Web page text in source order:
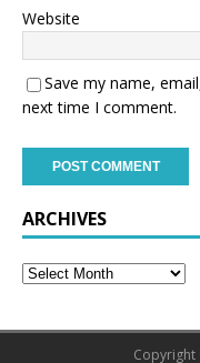
Website
Save my name,
next time I comment.
ARCHIVES